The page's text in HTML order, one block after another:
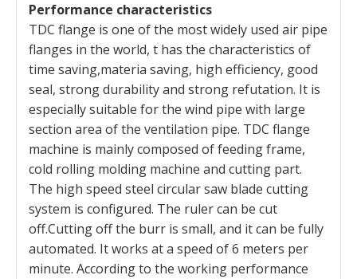
Performance characteristics
TDC flange is one of the most widely used air pipe
flanges in the world, t has the characteristics of
time saving,materia saving, high efficiency, good
seal, strong durability and strong refutation. It is
especially suitable for the wind pipe with large
section area of the ventilation pipe. TDC flange
machine is mainly composed of feeding frame,
cold rolling molding machine and cutting part.
The high speed steel circular saw blade cutting
system is configured. The ruler can be cut
off.Cutting off the burr is small, and it can be fully
automated. It works at a speed of 6 meters per
minute. According to the working performance